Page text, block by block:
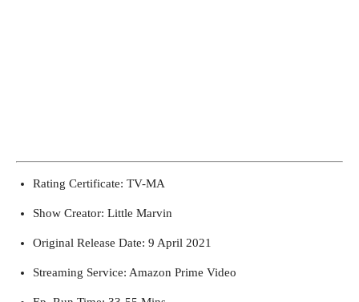
Rating Certificate: TV-MA
Show Creator: Little Marvin
Original Release Date: 9 April 2021
Streaming Service: Amazon Prime Video